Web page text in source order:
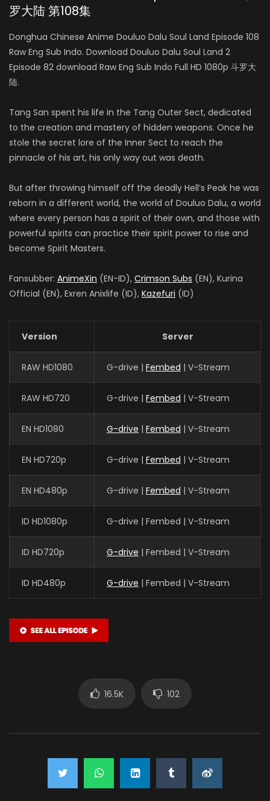
罗大陆 第108集
Donghua Chinese Anime Douluo Dalu Soul Land Episode 108
Raw Eng Sub Indo. Download Douluo Dalu Soul Land 2
Episode 82 download Raw Eng Sub Indo Full HD 1080p 斗罗大
陆.
Tang San spent his life in the Tang Outer Sect, dedicated
to the creation and mastery of hidden weapons. Once he
stole the secret lore of the Inner Sect to reach the
pinnacle of his art, his only way out was death.
But after throwing himself off the deadly Hell’s Peak he was
reborn in a different world, the world of Douluo Dalu, a world
where every person has a spirit of their own, and those with
powerful spirits can practice their spirit power to rise and
become Spirit Masters.
Fansubber: AnimeXin (EN-ID), Crimson Subs (EN), Kurina
Official (EN), Exren Anixlife (ID), Kazefuri (ID)
Version Server
RAW HD1080 G-drive | Fembed | V-Stream
RAW HD720 G-drive | Fembed | V-Stream
EN HD1080 G-drive | Fembed | V-Stream
EN HD720p G-drive | Fembed | V-Stream
EN HD480p G-drive | Fembed | V-Stream
ID HD1080p G-drive | Fembed | V-Stream
ID HD720p G-drive | Fembed | V-Stream
ID HD480p G-drive | Fembed | V-Stream
16.5K 102